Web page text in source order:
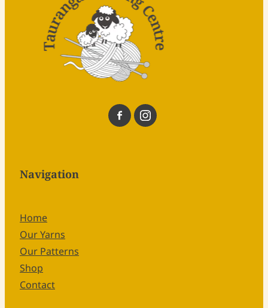
Navigation
Home
Our Yarns
Our Patterns
Shop
Contact